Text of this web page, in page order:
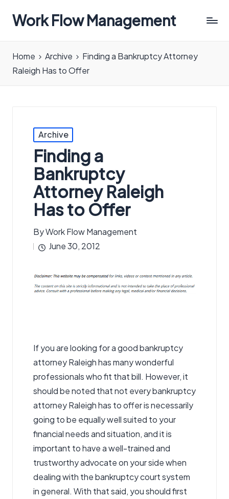
Work Flow Management
in
all
Home Archive
Finding a Bankruptcy Attorney
Raleigh Has to Offer
Posted
in
Archive
Finding a
Bankruptcy
Attorney Raleigh
Has to Offer
Posted
by
ByWork Flow Management
June 30, 2012
If you are looking for a goodbankruptcy
attorneyRaleigh has many wonderful
professionals who fit that bill. However, it
should be noted that not every bankruptcy
attorney Raleigh has to offer is necessarily
going to be equally well suited to your
financial needs and situation, and it is
important to have a well-trained and
trustworthy advocate on your side when
dealing with the bankruptcy court system
in general. With that said, you should first